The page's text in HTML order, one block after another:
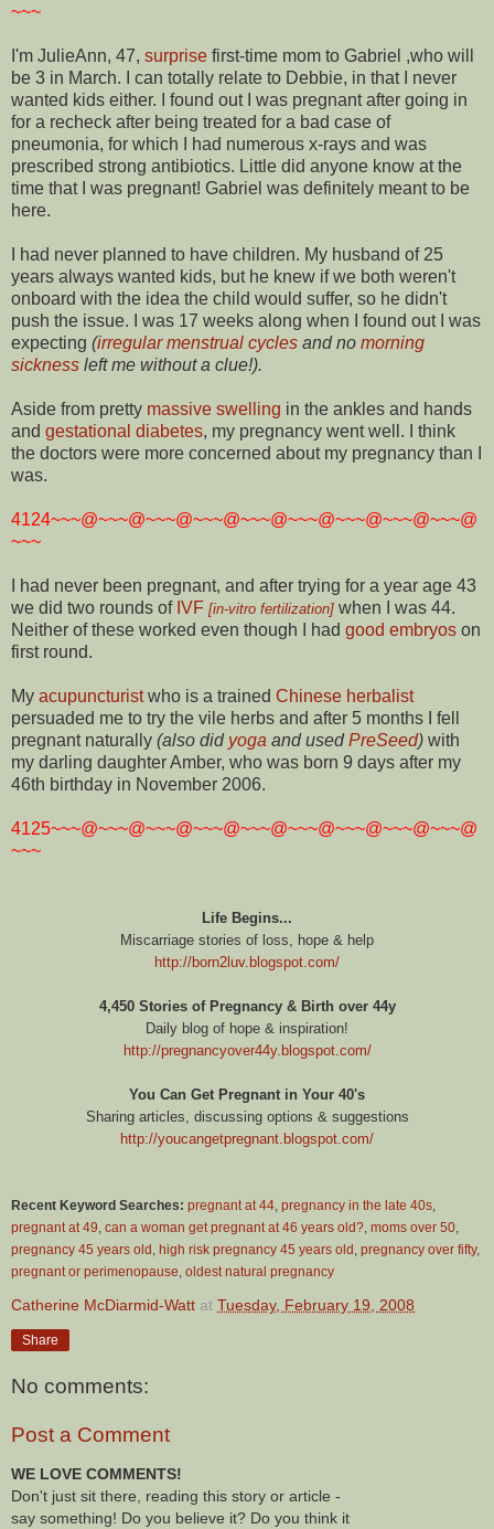
~~~
I'm JulieAnn, 47, surprise first-time mom to Gabriel ,who will
be 3 in March. I can totally relate to Debbie, in that I never
wanted kids either. I found out I was pregnant after going in
for a recheck after being treated for a bad case of
pneumonia, for which I had numerous x-rays and was
prescribed strong antibiotics. Little did anyone know at the
time that I was pregnant! Gabriel was definitely meant to be
here.
I had never planned to have children. My husband of 25
years always wanted kids, but he knew if we both weren't
onboard with the idea the child would suffer, so he didn't
push the issue. I was 17 weeks along when I found out I was
expecting (irregular menstrual cycles and no morning
sickness left me without a clue!).
Aside from pretty massive swelling in the ankles and hands
and gestational diabetes, my pregnancy went well. I think
the doctors were more concerned about my pregnancy than I
was.
4124~~~@~~~@~~~@~~~@~~~@~~~@~~~@~~~@~~~@
~~~
I had never been pregnant, and after trying for a year age 43
we did two rounds of IVF [in-vitro fertilization] when I was 44.
Neither of these worked even though I had good embryos on
first round.
My acupuncturistwho is a trained Chinese herbalist
persuaded me to try the vile herbs and after 5 months I fell
pregnant naturally (also did yoga and usedPreSeed) with
my darling daughter Amber, who was born 9 days after my
46th birthday in November 2006.
4125~~~@~~~@~~~@~~~@~~~@~~~@~~~@~~~@~~~@
~~~
Life Begins...
Miscarriage stories of loss, hope & help
http://born2luv.blogspot.com/
4,450 Stories of Pregnancy & Birth over 44y
Daily blog of hope & inspiration!
http://pregnancyover44y.blogspot.com/
You Can Get Pregnant in Your 40's
Sharing articles, discussing options & suggestions
http://youcangetpregnant.blogspot.com/
Recent Keyword Searches: pregnant at 44 pregnancy in the late 40s
pregnant at 49 can a woman get pregnant at 46 years old? moms over 50
pregnancy 45 years old high risk pregnancy 45 years old pregnancy over fifty,
pregnant or perimenopause oldest natural pregnancy
Catherine McDiarmid-Watt at Tuesday, February 19, 2008
Share
No comments:
Post a Comment
WE LOVE COMMENTS!
Don't just sit there, reading this story or article -
say something! Do you believe it? Do you think it